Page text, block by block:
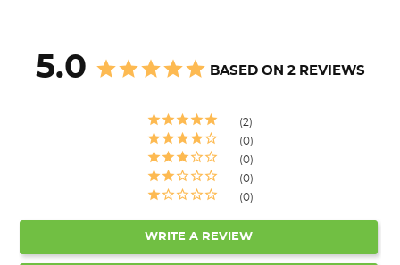
5.0 BASED ON 2 REVIEWS
2
0
0
0
0
WRITE A REVIEW